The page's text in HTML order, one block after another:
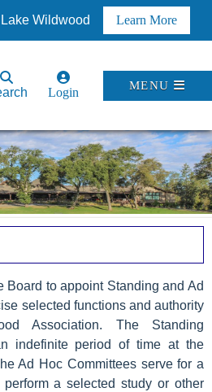
Wildwood Learn More
Login
MENU
Board to appoint Standing and Ad
selected functions and authority
Association. The Standing
indefinite period of time at the
Ad Hoc Committees serve for a
a selected study or other